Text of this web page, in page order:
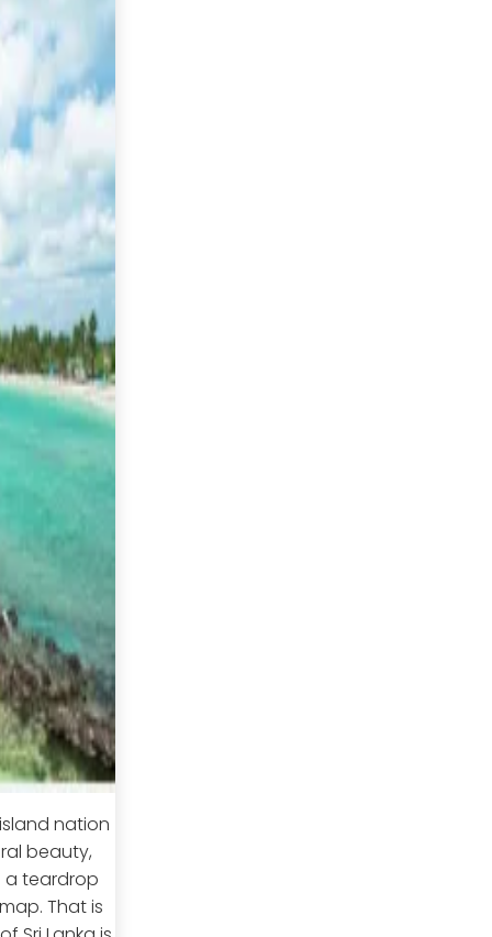
nation
beauty,
a teardrop
That is